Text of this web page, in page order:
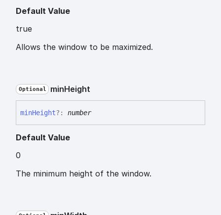
Default Value
true
Allows the window to be maximized.
Optional minHeight
minHeight?: number
Default Value
0
The minimum height of the window.